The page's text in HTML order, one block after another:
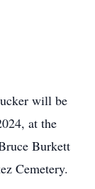
will be
at the
Burkett
Cemetery.